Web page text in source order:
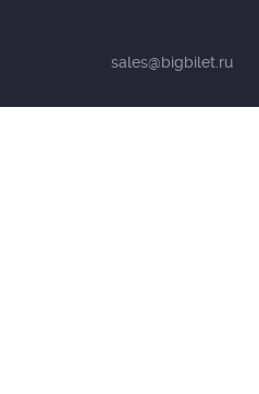
sales@bigbilet.ru